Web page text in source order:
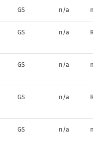
GS n/a n/a
GS n/a R*
GS n/a n/a
GS n/a R*
GS n/a n/a